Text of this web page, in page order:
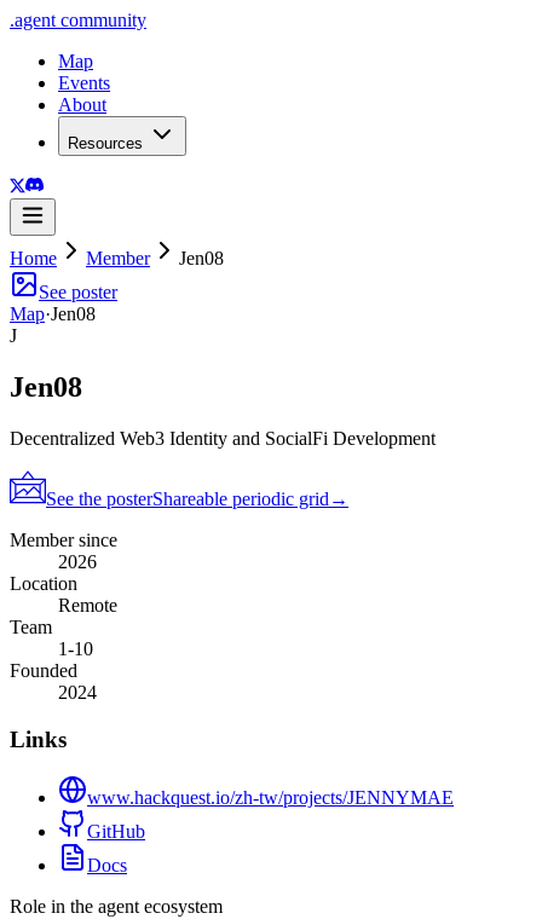
.agent community
Map
Events
About
Resources
Home Member
Jen08
See poster
Map·Jen08
J
Jen08
Decentralized Web3 Identity and SocialFi Development
See the posterShareable periodic grid →
Member since
2026
Location
Remote
Team
1-10
Founded
2024
Links
www.hackquest.io/zh-tw/projects/JENNYMAE
GitHub
Docs
Role in the agent ecosystem